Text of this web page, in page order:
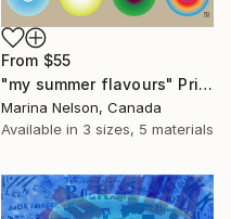
From $55
"my summer flavours" Print
Marina Nelson, Canada
Available in 3 sizes, 5 materials